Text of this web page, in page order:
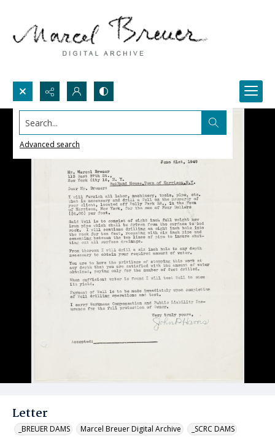
Search...
Advanced search
Letter
_BREUER DAMS Marcel Breuer Digital Archive _SCRC DAMS